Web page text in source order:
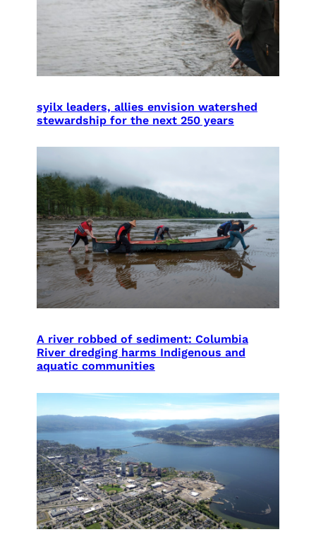
syilx leaders, allies envision watershed
stewardship for the next 250 years
A river robbed of sediment: Columbia
River dredging harms Indigenous and
aquatic communities